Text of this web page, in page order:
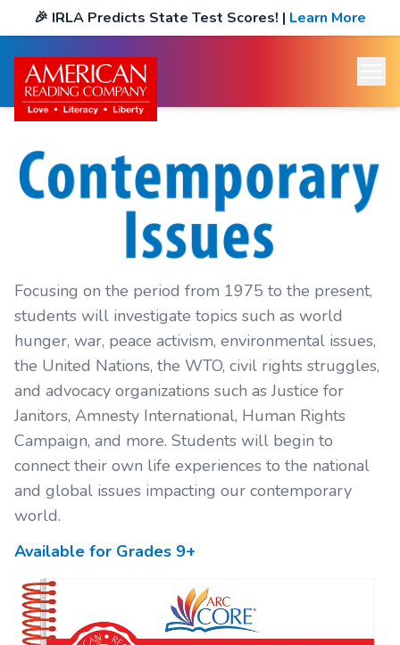
🎉 IRLA Predicts State Test Scores! | Learn More
Focusing on the period from 1975 to the present,
students will investigate topics such as world
hunger, war, peace activism, environmental issues,
the United Nations, the WTO, civil rights struggles,
and advocacy organizations such as Justice for
Janitors, Amnesty International, Human Rights
Campaign, and more. Students will begin to
connect their own life experiences to the national
and global issues impacting our contemporary
world.
Available for Grades 9+